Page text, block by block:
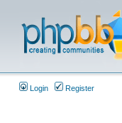
Login Register